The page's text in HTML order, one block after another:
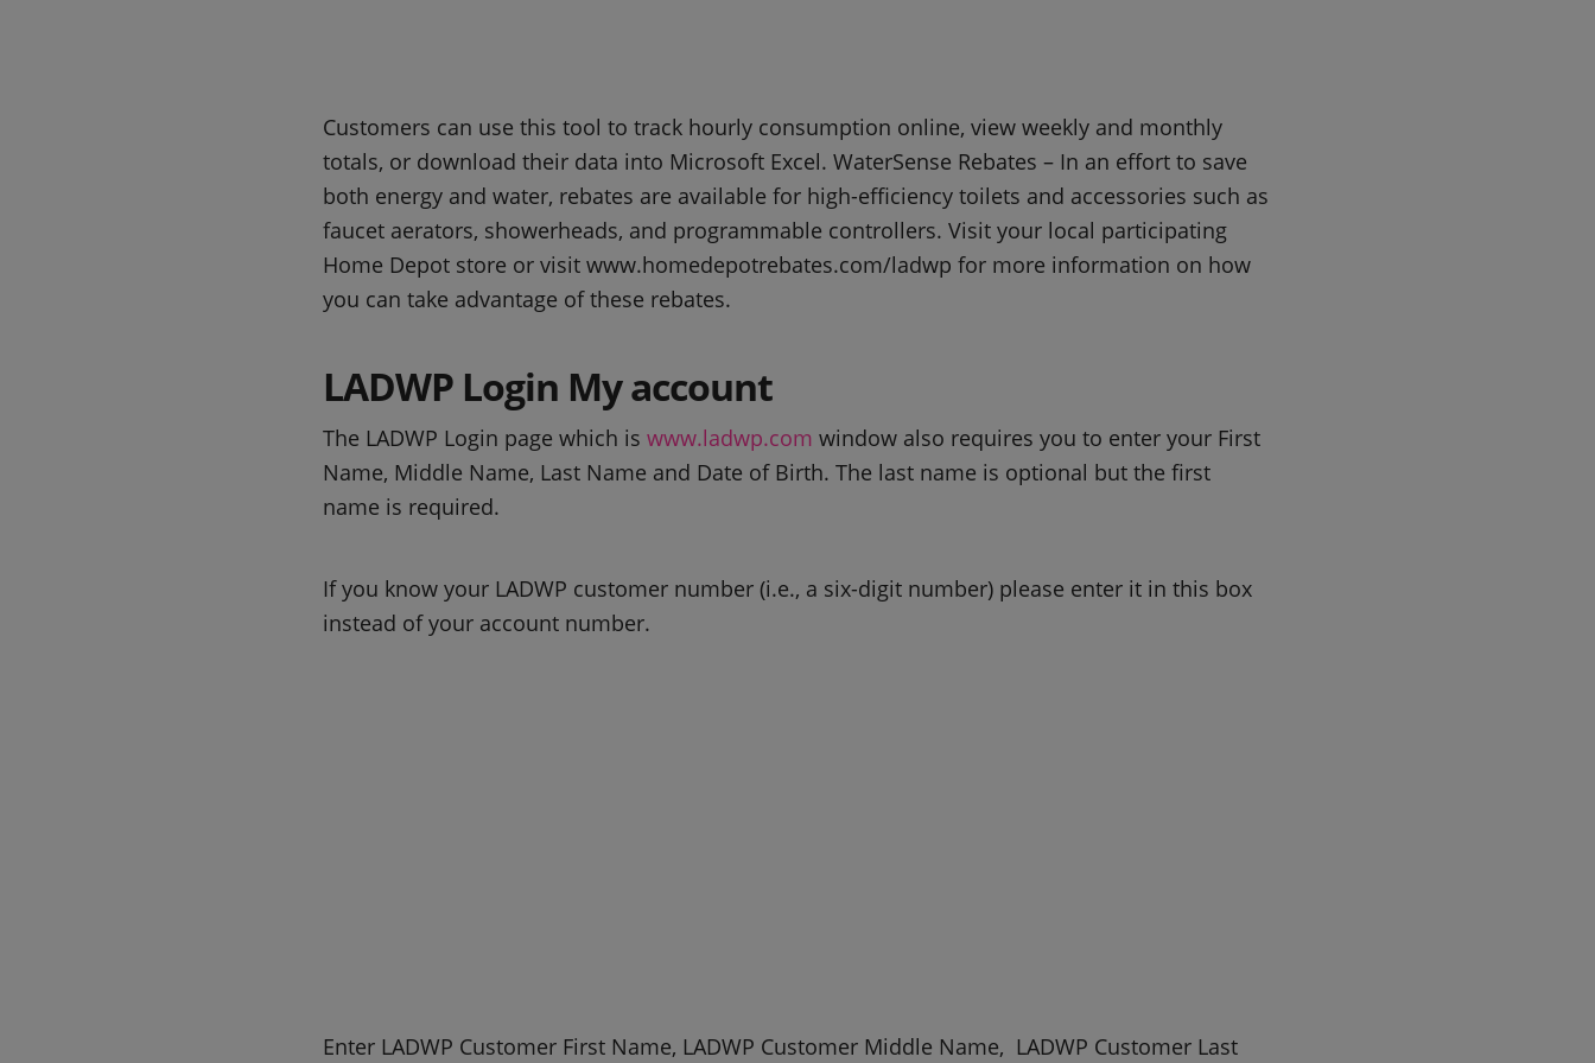
Customers can use this tool to track hourly consumption online, view weekly and monthly
totals, or download their data into Microsoft Excel. WaterSense Rebates – In an effort to save
both energy and water, rebates are available for high-efficiency toilets and accessories such as
faucet aerators, showerheads, and programmable controllers. Visit your local participating
Home Depot store or visit www.homedepotrebates.com/ladwp for more information on how
you can take advantage of these rebates.
LADWP Login My account
The LADWP Login page which is www.ladwp.com window also requires you to enter your First
Name, Middle Name, Last Name and Date of Birth. The last name is optional but the first
name is required.
If you know your LADWP customer number (i.e., a six-digit number) please enter it in this box
instead of your account number.
Enter LADWP Customer First Name, LADWP Customer Middle Name, LADWP Customer Last